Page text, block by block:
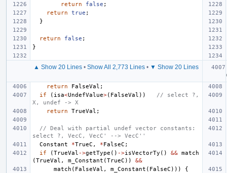
return
false ;
return
true ;
}
return false ;
}
▲ Show 20 Lines • Show All 2,773 Lines • ▼ Show 20 Lines
return
FalseVal ;
if
( isa<UndefValue>( FalseVal ))
// select ?,
X, undef -> X
return
TrueVal ;
// Deal with partial undef vector constants:
select ?, VecC, VecC' --> VecC''
Constant
*TrueC , *FalseC ;
if
(TrueVal ->getType () ->isVectorTy () && match
(TrueVal , m_Constant (TrueC ))
&&
match ( FalseVal , m_Constant ( FalseC )))
{